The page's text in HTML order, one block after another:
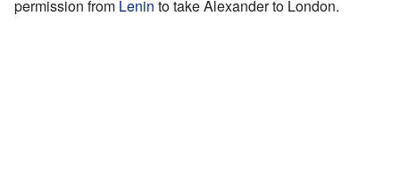
permission from Lenin to take Alexander to London.